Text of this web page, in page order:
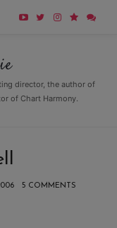
director, the author of
of Chart Harmony.
5 COMMENTS